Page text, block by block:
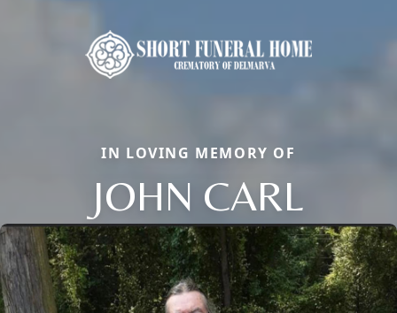
IN LOVING MEMORY OF
JOHN CARL